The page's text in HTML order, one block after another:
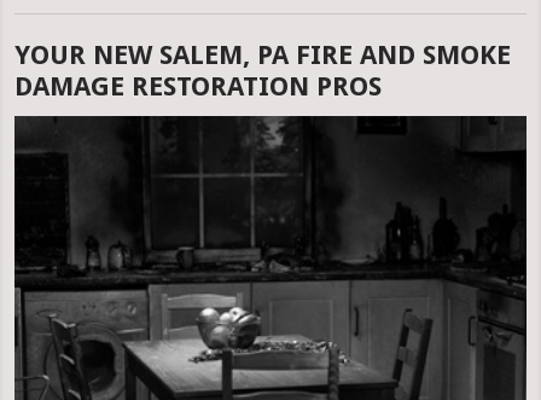
YOUR NEW SALEM, PA FIRE AND SMOKE
DAMAGE RESTORATION PROS